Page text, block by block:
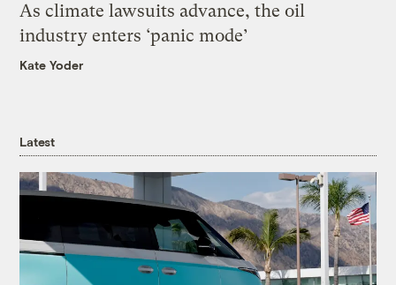
As climate lawsuits advance, the oil
industry enters ‘panic mode’
Kate Yoder
Latest